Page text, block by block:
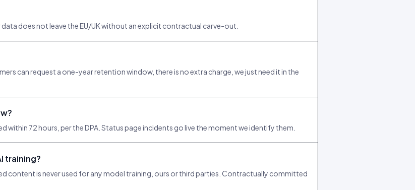
does not leave the EU/UK without an explicit contractual carve-out.
can request a one-year retention window, there is no extra charge, we just need it in the
72 hours, per the DPA. Status page incidents go live the moment we identify them.
training?
content is never used for any model training, ours or third parties. Contractually committed